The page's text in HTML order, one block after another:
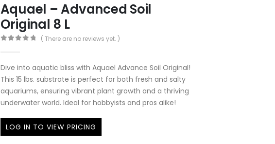
Aquael – Advanced Soil
Original 8 L
( There are no reviews yet. )
Dive into aquatic bliss with Aquael Advance Soil Original!
This 15 lbs. substrate is perfect for both fresh and salty
aquariums, ensuring vibrant plant growth and a thriving
underwater world. Ideal for hobbyists and pros alike!
LOG IN TO VIEW PRICING